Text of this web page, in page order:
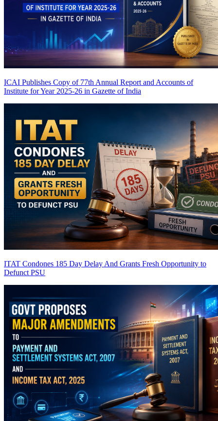
ICAI Publishes Copy of 77th Annual Report and Accounts of
Institute for Year 2025-26 in Gazette of India
ITAT Condones 185 Day Delay And Grants Fresh Opportunity to
Defunct PSU